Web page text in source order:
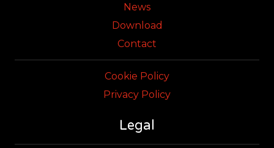
News
Download
Contact
Cookie Policy
Privacy Policy
Legal